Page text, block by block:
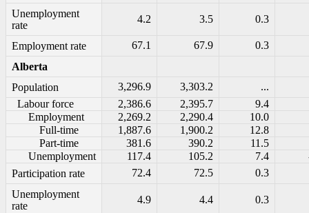
Unemployment
rate
4.2 3.5 0.3
Employment rate 67.1 67.9
0.3
Alberta
Population
3,296.9 3,303.2
...
Labour force
2,386.6 2,395.7
9.4
Employment
2,269.2 2,290.4
10.0
Full-time
1,887.6 1,900.2
12.8
Part-time
381.6 390.2
11.5
Unemployment
117.4 105.2 7.4
Participation rate
72.4 72.5
0.3
Unemployment
rate
4.9 4.4 0.3